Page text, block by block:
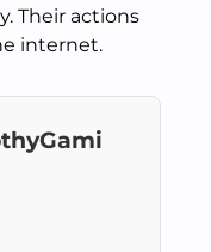
Their actions
internet.